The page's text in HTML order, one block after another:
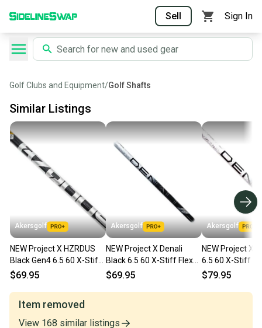
Sell Sign In
Golf Clubs and Equipment/Golf Shafts
Similar Listings
Akersgolf
NEW Project X HZRDUS
Black Gen4 6.5 60 X-Stiff
Flex 46" Uncut
$69.95
Akersgolf
NEW Project X Denali
Black 6.5 60 X-Stiff Flex
46" Uncut Driver/Fairway
$69.95
Akersgolf
NEW Project X
6.5 60 X-Stiff
Uncut Driver/
$79.95
Item removed
View 168 similar listings